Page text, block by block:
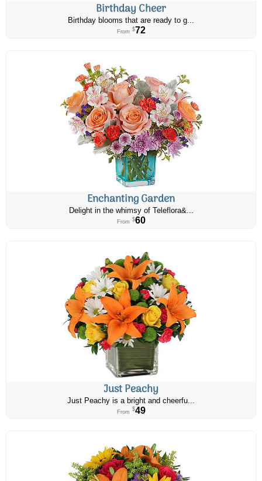
Birthday Cheer
Birthday blooms that are ready to g...
From $72
Enchanting Garden
Delight in the whimsy of Teleflora&...
From $60
Just Peachy
Just Peachy is a bright and cheerfu...
From $49